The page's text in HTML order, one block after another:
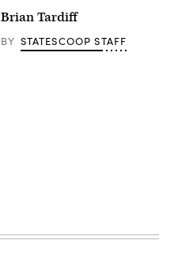
Brian Tardiff
BY STATESCOOP STAFF